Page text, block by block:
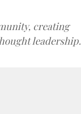
creating
leadership.